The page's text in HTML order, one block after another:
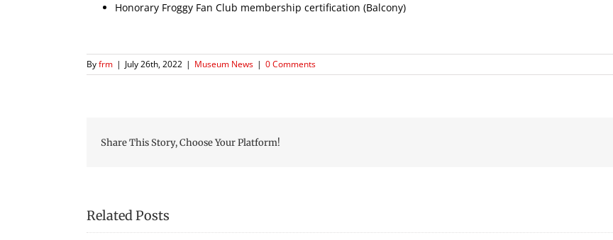
Honorary Froggy Fan Club membership certification (Balcony)
Byfrm | July 26th, 2022 | Museum News | 0 Comments
Share This Story, Choose Your Platform!
Related Posts